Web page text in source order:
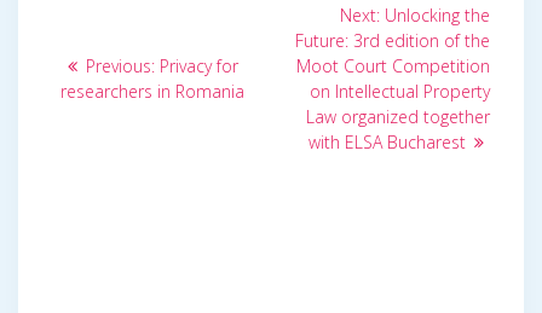
navigation
Previous: Previous
post:
Privacy for
researchers in Romania
Next: Next
post:
Unlocking the
Future: 3rd edition of the
Moot Court Competition
on Intellectual Property
Law organized together
with ELSA Bucharest